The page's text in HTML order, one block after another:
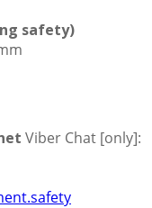
safety)
Viber Chat [only]: